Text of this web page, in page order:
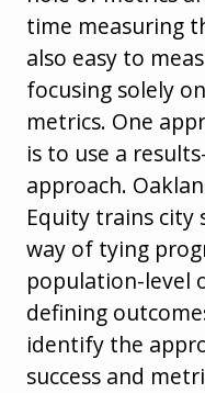
time measuring
also easy to
focusing solely
metrics. One
is to use a
approach.
Equity trains city
way of tying
population-level
defining
identify the
success and